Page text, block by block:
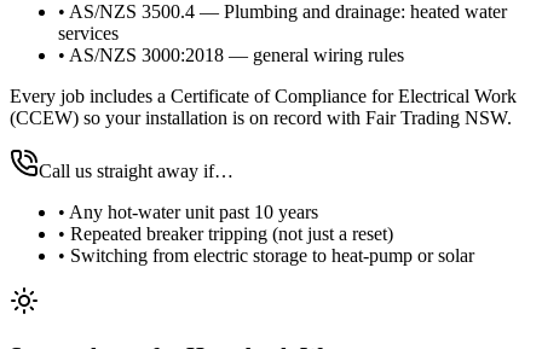
• AS/NZS 3500.4 — Plumbing and drainage: heated water
services
• AS/NZS 3000:2018 — general wiring rules
Every job includes a Certificate of Compliance for Electrical Work
(CCEW) so your installation is on record with Fair Trading NSW.
Call us straight away if…
• Any hot-water unit past 10 years
• Repeated breaker tripping (not just a reset)
• Switching from electric storage to heat-pump or solar